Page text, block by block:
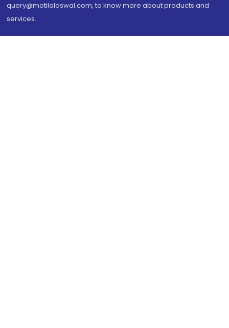
query@motilaloswal.com, to know more about products and
services.